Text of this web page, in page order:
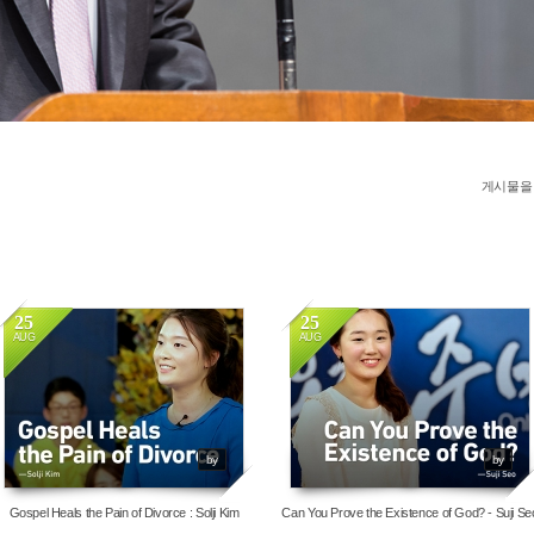
게시물
25
AUG
by
Gospel Heals the Pain of Divorce : Solji Kim
25
AUG
by
13959
Can You Prove the Existence of God? - Suji